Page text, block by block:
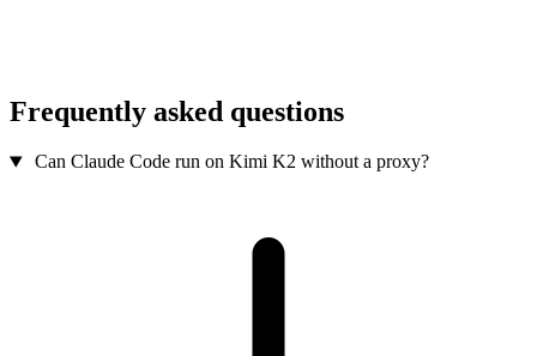
Frequently asked questions
Can Claude Code run on Kimi K2 without a proxy?